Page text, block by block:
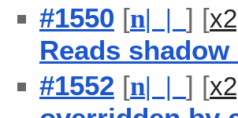
#1550 [n| | ] [
Reads
#1552 [n| | ] [